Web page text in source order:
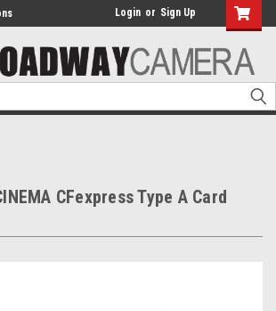
Login or Sign Up
CFexpress Type A Card